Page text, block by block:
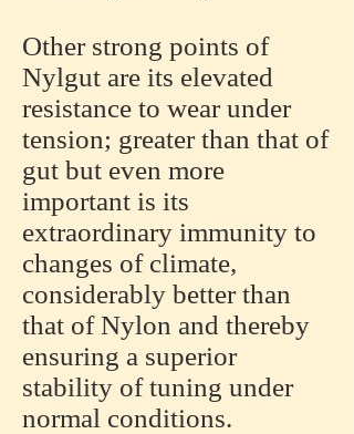
Other strong points of
Nylgut are its elevated
resistance to wear under
tension; greater than that of
gut but even more
important is its
extraordinary immunity to
changes of climate,
considerably better than
that of Nylon and thereby
ensuring a superior
stability of tuning under
normal conditions.